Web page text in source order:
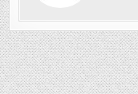
Post
navigation